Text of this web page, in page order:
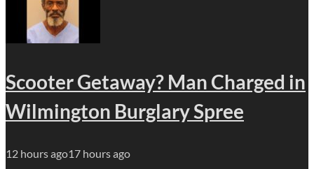
Scooter Getaway? Man Charged in
Wilmington Burglary Spree
12 hours ago17 hours ago